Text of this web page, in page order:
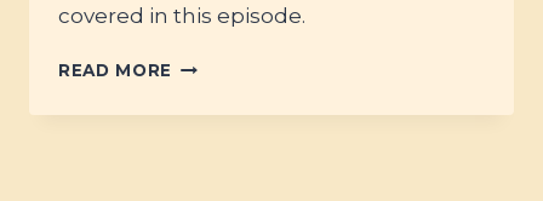
covered in this episode.
READ MORE #62
BUILDING